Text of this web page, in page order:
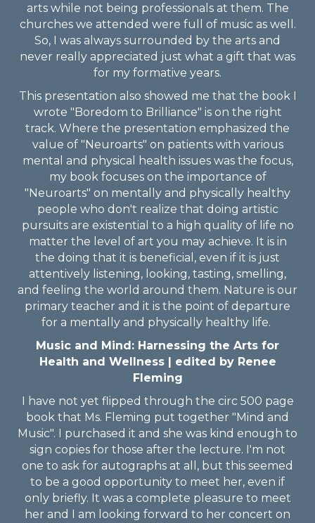
arts while not being professionals at them. The
churches we attended were full of music as well.
So, I was always surrounded by the arts and
never really appreciated just what a gift that was
for my formative years.
This presentation also showed me that the book I
wrote "Boredom to Brilliance" is on the right
track. Where the presentation emphasized the
value of "Neuroarts" on patients with various
mental and physical health issues was the focus,
my book focuses on the importance of
"Neuroarts" on mentally and physically healthy
people who don't realize that doing artistic
pursuits are existential to a high quality of life no
matter the level of art you may achieve. It is in
the doing that it is beneficial, even if it is just
attentively listening, looking, tasting, smelling,
and feeling the world around them. Nature is our
primary teacher and it is the point of departure
for a mentally and physically healthy life.
Music and Mind: Harnessing the Arts for
Health and Wellness | edited by Renee
Fleming
I have not yet flipped through the circ 500 page
book that Ms. Fleming put together "Mind and
Music". I purchased it and she was kind enough to
sign copies for those after the lecture. I'm not
one to ask for autographs at all, but this seemed
to be a good opportunity to meet her, even if
only briefly. It was a complete pleasure to meet
her and I am looking forward to her concert on